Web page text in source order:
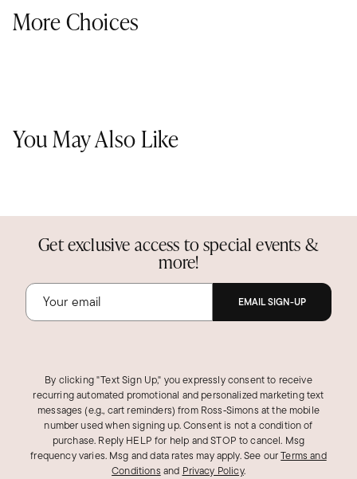
More Choices
You May Also Like
Get exclusive access to special events &
more!
EMAIL SIGN-UP
By clicking "Text Sign Up," you expressly consent to receive
recurring automated promotional and personalized marketing text
messages (e.g., cart reminders) from Ross‑Simons at the mobile
number used when signing up. Consent is not a condition of
purchase. Reply HELP for help and STOP to cancel. Msg
frequency varies. Msg and data rates may apply.See ourTerms and
Conditions and Privacy Policy.